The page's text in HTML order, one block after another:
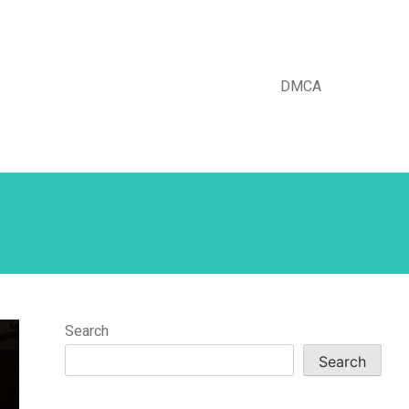
DMCA
Search
Search